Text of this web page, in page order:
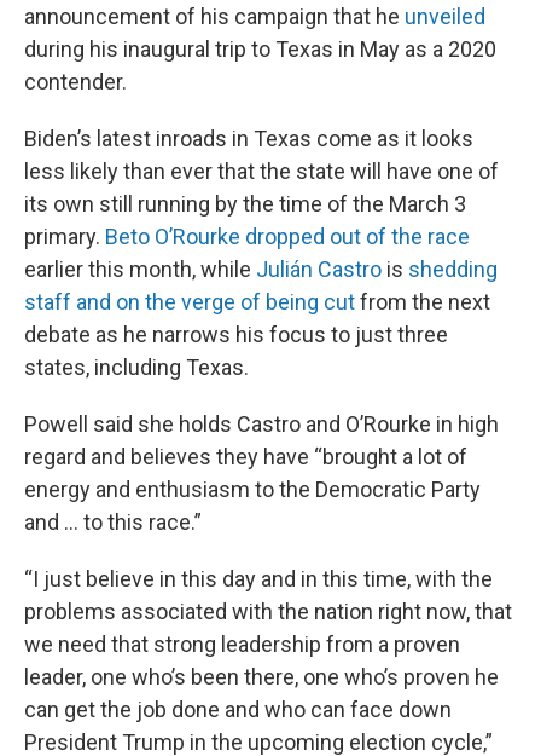
announcement of his campaign that he unveiled
during his inaugural trip to Texas in May as a 2020
contender.
Biden’s latest inroads in Texas come as it looks
less likely than ever that the state will have one of
its own still running by the time of the March 3
primary. Beto O’Rourke dropped out of the race
earlier this month, while Julián Castro is shedding
staff and on the verge of being cutfrom the next
debate as he narrows his focus to just three
states, including Texas.
Powell said she holds Castro and O’Rourke in high
regard and believes they have “brought a lot of
energy and enthusiasm to the Democratic Party
and ... to this race.”
“I just believe in this day and in this time, with the
problems associated with the nation right now, that
we need that strong leadership from a proven
leader, one who’s been there, one who’s proven he
can get the job done and who can face down
President Trump in the upcoming election cycle,”